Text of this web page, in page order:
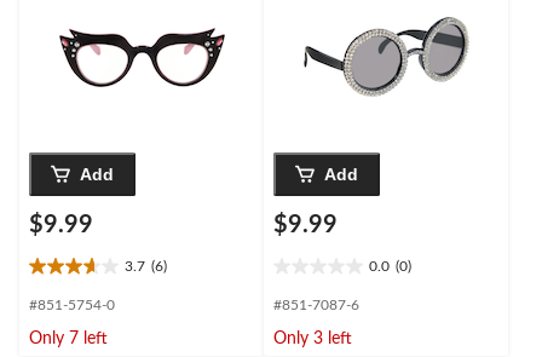
Add
$9.99
3.7 (6)
3.7
out
5
#851-5754-0
Only 7 left
Add
$9.99
0.0 (0)
out
5
#851-7087-6
Only 3 left